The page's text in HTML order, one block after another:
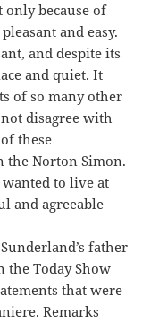
only because of
and easy.
and despite its
and quiet. It
of so many other
disagree with
these
Norton Simon.
to live at
and agreeable
father
the Today Show
that were
Remarks